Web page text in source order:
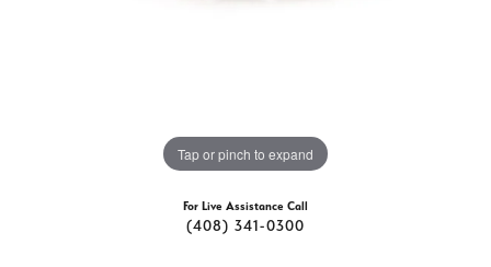
Tap or pinch to expand
For Live Assistance Call
(408) 341-0300